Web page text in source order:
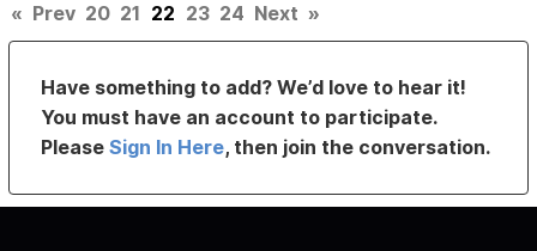
« Prev 20 21 22 23 24 Next »
Have something to add? We’d love to hear it!
You must have an account to participate.
PleaseSign In Here, then join the conversation.